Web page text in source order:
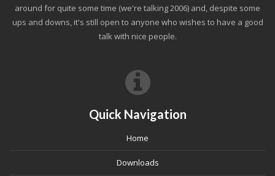
around for quite some time (we're talking 2006) and, despite some
ups and downs, it's still open to anyone who wishes to have a good
talk with nice people.
Quick Navigation
Home
Downloads